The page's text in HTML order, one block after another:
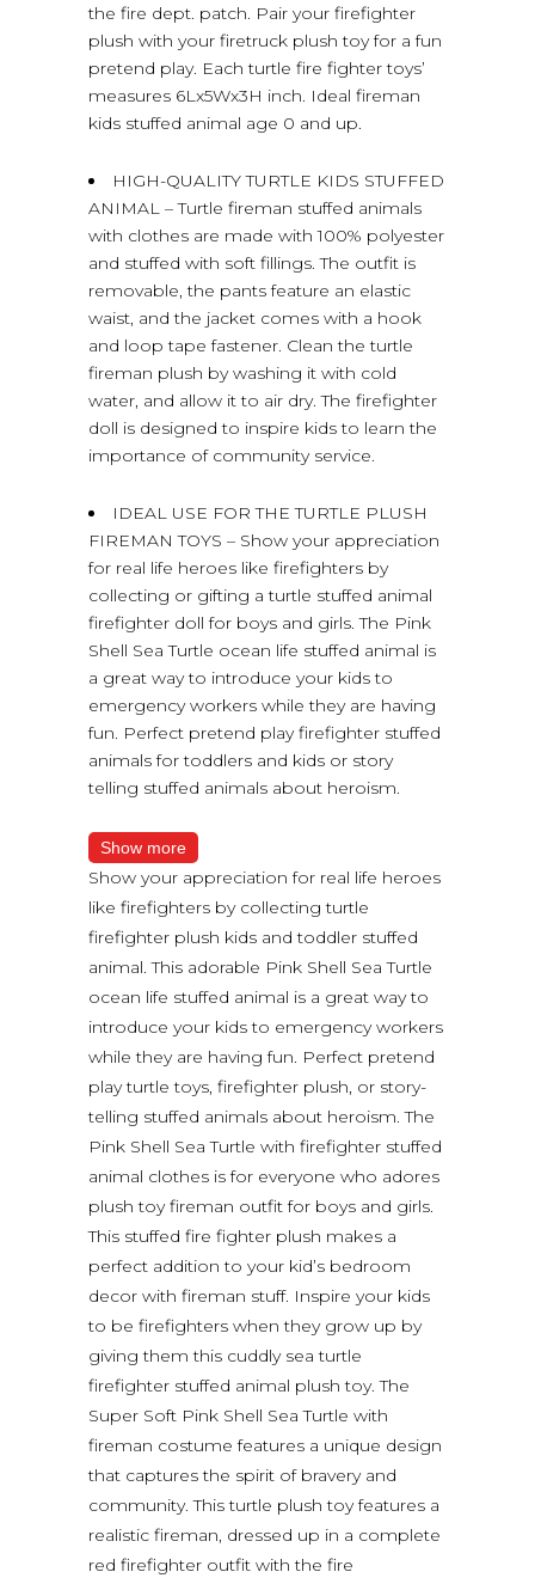
the fire dept. patch. Pair your firefighter
plush with your firetruck plush toy for a fun
pretend play. Each turtle fire fighter toys’
measures 6Lx5Wx3H inch. Ideal fireman
kids stuffed animal age 0 and up.
HIGH-QUALITY TURTLE KIDS STUFFED
ANIMAL – Turtle fireman stuffed animals
with clothes are made with 100% polyester
and stuffed with soft fillings. The outfit is
removable, the pants feature an elastic
waist, and the jacket comes with a hook
and loop tape fastener. Clean the turtle
fireman plush by washing it with cold
water, and allow it to air dry. The firefighter
doll is designed to inspire kids to learn the
importance of community service.
IDEAL USE FOR THE TURTLE PLUSH
FIREMAN TOYS – Show your appreciation
for real life heroes like firefighters by
collecting or gifting a turtle stuffed animal
firefighter doll for boys and girls. The Pink
Shell Sea Turtle ocean life stuffed animal is
a great way to introduce your kids to
emergency workers while they are having
fun. Perfect pretend play firefighter stuffed
animals for toddlers and kids or story
telling stuffed animals about heroism.
Show more
Show your appreciation for real life heroes
like firefighters by collecting turtle
firefighter plush kids and toddler stuffed
animal. This adorable Pink Shell Sea Turtle
ocean life stuffed animal is a great way to
introduce your kids to emergency workers
while they are having fun. Perfect pretend
play turtle toys, firefighter plush, or story-
telling stuffed animals about heroism. The
Pink Shell Sea Turtle with firefighter stuffed
animal clothes is for everyone who adores
plush toy fireman outfit for boys and girls.
This stuffed fire fighter plush makes a
perfect addition to your kid’s bedroom
decor with fireman stuff. Inspire your kids
to be firefighters when they grow up by
giving them this cuddly sea turtle
firefighter stuffed animal plush toy. The
Super Soft Pink Shell Sea Turtle with
fireman costume features a unique design
that captures the spirit of bravery and
community. This turtle plush toy features a
realistic fireman, dressed up in a complete
red firefighter outfit with the fire